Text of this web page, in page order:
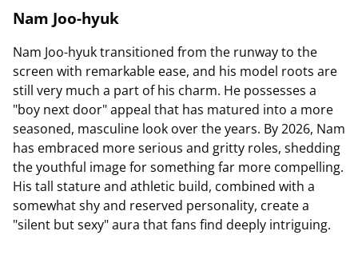
Nam Joo-hyuk
Nam Joo-hyuk transitioned from the runway to the
screen with remarkable ease, and his model roots are
still very much a part of his charm. He possesses a
"boy next door" appeal that has matured into a more
seasoned, masculine look over the years. By 2026, Nam
has embraced more serious and gritty roles, shedding
the youthful image for something far more compelling.
His tall stature and athletic build, combined with a
somewhat shy and reserved personality, create a
"silent but sexy" aura that fans find deeply intriguing.